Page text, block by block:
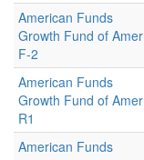
American Funds
Growth Fund of Amer
F-2
American Funds
Growth Fund of Amer
R1
American Funds